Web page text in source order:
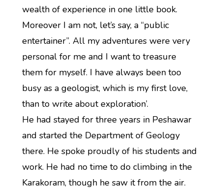
wealth of experience in one little book.
Moreover I am not, let’s say, a “public
entertainer”. All my adventures were very
personal for me and I want to treasure
them for myself. I have always been too
busy as a geologist, which is my first love,
than to write about exploration’.
He had stayed for three years in Peshawar
and started the Department of Geology
there. He spoke proudly of his students and
work. He had no time to do climbing in the
Karakoram, though he saw it from the air.